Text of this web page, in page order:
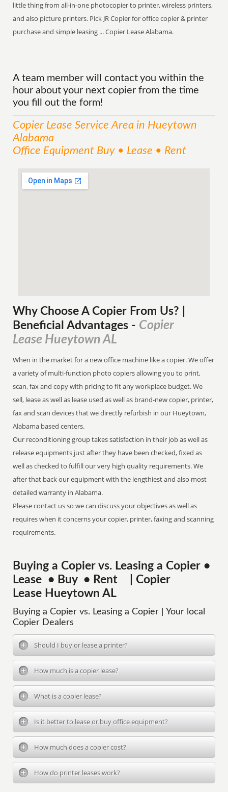
little thing from all-in-one photocopier to printer, wireless printers,
and also picture printers. Pick JR Copier for office copier & printer
purchase and simple leasing ... Copier Lease Alabama.
A team member will contact you within the
hour about your next copier from the time
you fill out the form!
Copier Lease ServiceArea in Hueytown
Alabama
Office Equipment Buy • Lease • Rent
Why Choose A Copier From Us? |
Beneficial Advantages - Copier
Lease Hueytown AL
When in the market for a new office machine like a copier. We offer
a variety of multi-function photo copiers allowing you to print,
scan, fax and copy with pricing to fit any workplace budget. We
sell, lease as well as lease used as well as brand-new copier, printer,
fax and scan devices that we directly refurbish in our Hueytown,
Alabama based centers.
Our reconditioning group takes satisfaction in their job as well as
release equipments just after they have been checked, fixed as
well as checked to fulfill our very high quality requirements. We
after that back our equipment with the lengthiest and also most
detailed warranty in Alabama.
Please contact us so we can discuss your objectives as well as
requires when it concerns your copier, printer, faxing and scanning
requirements.
Buying a Copier vs. Leasing a Copier •
Lease • Buy • Rent | Copier
Lease Hueytown AL
Buying a Copier vs. Leasing a Copier | Your local
Copier Dealers
Should I buy or lease a printer?
How much is a copier lease?
What is a copier lease?
Is it better to lease or buy office equipment?
How much does a copier cost?
How do printer leases work?